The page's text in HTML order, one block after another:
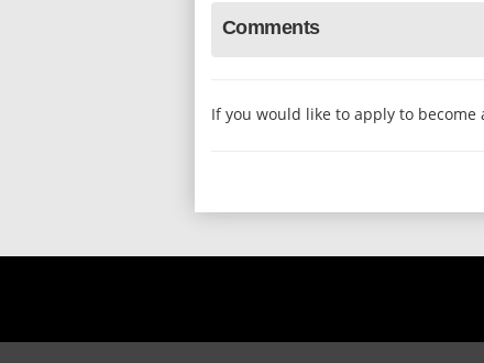
Comments
If you would like to apply to become